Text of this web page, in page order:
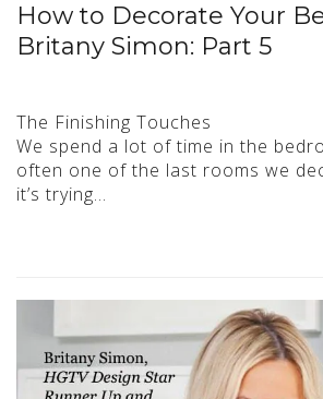
How to Decorate Your
Britany Simon: Part 5
The Finishing Touches
We spend a lot of time in the
often one of the last rooms we
it’s trying…